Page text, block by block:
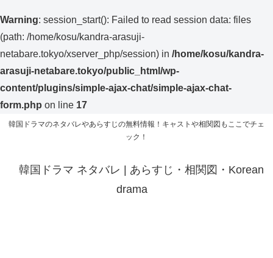
Warning: session_start(): Failed to read session data: files
(path: /home/kosu/kandra-arasuji-
netabare.tokyo/xserver_php/session) in /home/kosu/kandra-
arasuji-netabare.tokyo/public_html/wp-
content/plugins/simple-ajax-chat/simple-ajax-chat-
form.php on line 17
韓国ドラマのネタバレやあらすじの無料情報！キャストや相関図もここでチェ
ック！
韓国ドラマ ネタバレ | あらすじ・相関図・Korean
drama